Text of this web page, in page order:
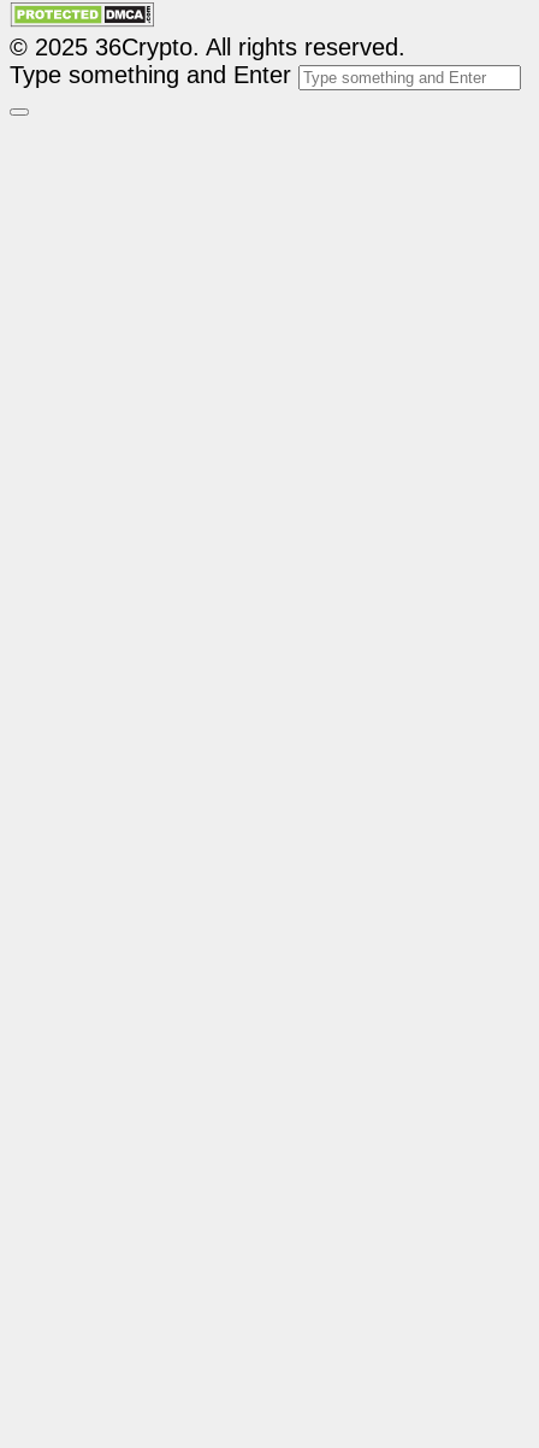
© 2025 36Crypto. All rights reserved.
Type something and Enter